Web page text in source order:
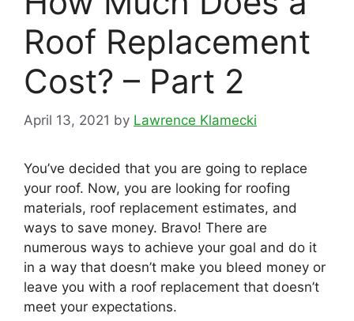
Roof Replacement
Cost? – Part 2
April 13, 2021 by Lawrence Klamecki
You’ve decided that you are going to replace
your roof. Now, you are looking for roofing
materials, roof replacement estimates, and
ways to save money. Bravo! There are
numerous ways to achieve your goal and do it
in a way that doesn’t make you bleed money or
leave you with a roof replacement that doesn’t
meet your expectations.